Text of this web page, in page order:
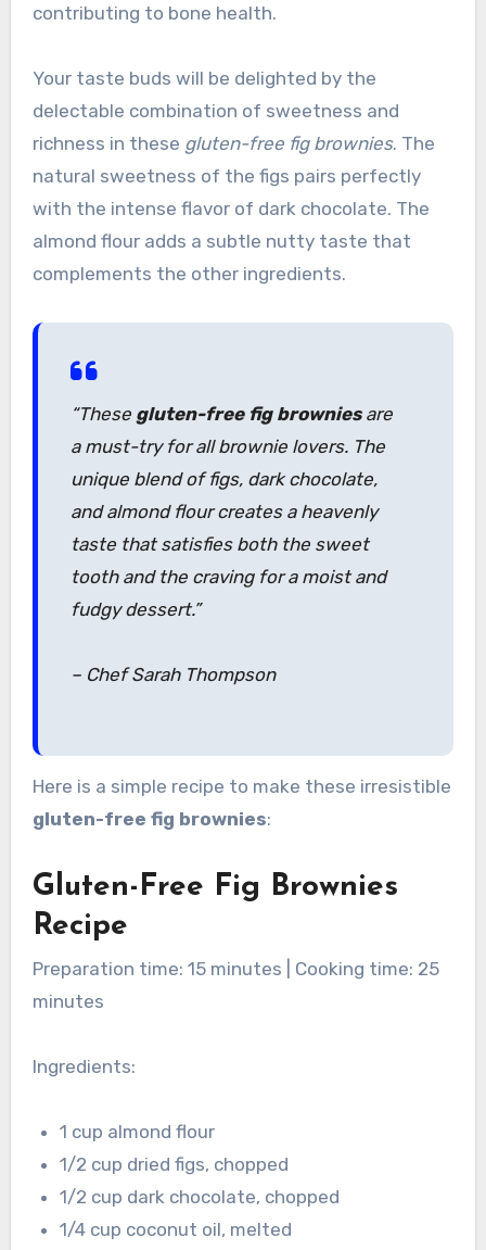
contributing to bone health.
Your taste buds will be delighted by the
delectable combination of sweetness and
richness in these gluten-free fig brownies. The
natural sweetness of the figs pairs perfectly
with the intense flavor of dark chocolate. The
almond flour adds a subtle nutty taste that
complements the other ingredients.
“These gluten-free fig browniesare
a must-try for all brownie lovers. The
unique blend of figs, dark chocolate,
and almond flour creates a heavenly
taste that satisfies both the sweet
tooth and the craving for a moist and
fudgy dessert.”
– Chef Sarah Thompson
Here is a simple recipe to make these irresistible
gluten-free fig brownies:
Gluten-Free Fig Brownies
Recipe
Preparation time: 15 minutes | Cooking time: 25
minutes
Ingredients:
1 cup almond flour
1/2 cup dried figs, chopped
1/2 cup dark chocolate, chopped
1/4 cup coconut oil, melted